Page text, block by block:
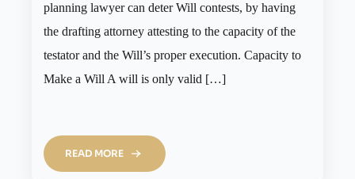
planning lawyer can deter Will contests, by having
the drafting attorney attesting to the capacity of the
testator and the Will’s proper execution. Capacity to
Make a Will A will is only valid […]
READ MORE